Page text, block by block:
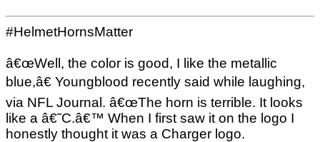
#HelmetHornsMatter
â€œWell, the color is good, I like the metallic
blue,â€ Youngblood recently said while laughing,
via NFL Journal. â€œThe horn is terrible. It looks
like a â€˜C.â€™ When I first saw it on the logo I
honestly thought it was a Charger logo.